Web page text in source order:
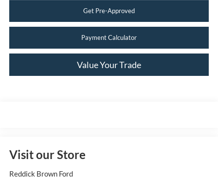
Get Pre-Approved
Payment Calculator
Value Your Trade
Visit our Store
Reddick Brown Ford